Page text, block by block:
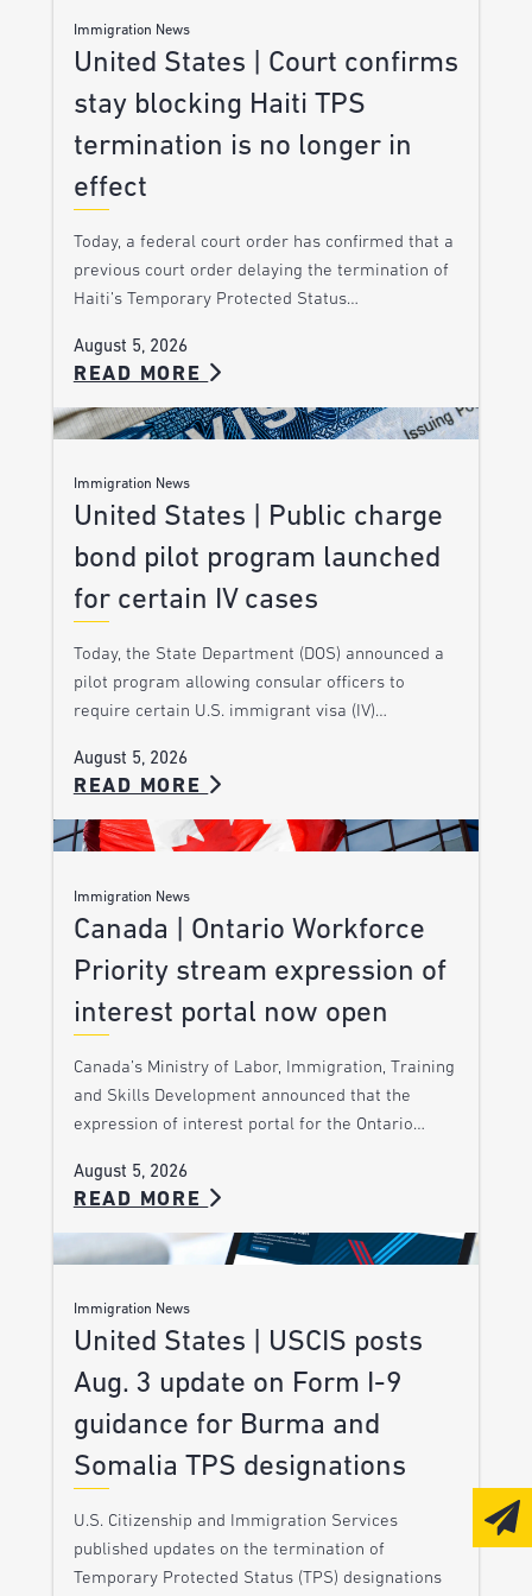
Immigration News
United States | Court confirms
stay blocking Haiti TPS
termination is no longer in
effect
Today, a federal court order has confirmed that a
previous court order delaying the termination of
Haiti’s Temporary Protected Status…
August 5, 2026
READ MORE
Immigration News
United States | Public charge
bond pilot program launched
for certain IV cases
Today, the State Department (DOS) announced a
pilot program allowing consular officers to
require certain U.S. immigrant visa (IV)…
August 5, 2026
READ MORE
Immigration News
Canada | Ontario Workforce
Priority stream expression of
interest portal now open
Canada’s Ministry of Labor, Immigration, Training
and Skills Development announced that the
expression of interest portal for the Ontario…
August 5, 2026
READ MORE
Immigration News
United States | USCIS posts
Aug. 3 update on Form I-9
guidance for Burma and
Somalia TPS designations
U.S. Citizenship and Immigration Services
published updates on the termination of
Temporary Protected Status (TPS) designations